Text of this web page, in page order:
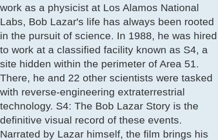
work as a physicist at Los Alamos National
Labs, Bob Lazar's life has always been rooted
in the pursuit of science. In 1988, he was hired
to work at a classified facility known as S4, a
site hidden within the perimeter of Area 51.
There, he and 22 other scientists were tasked
with reverse-engineering extraterrestrial
technology. S4: The Bob Lazar Story is the
definitive visual record of these events.
Narrated by Lazar himself, the film brings his